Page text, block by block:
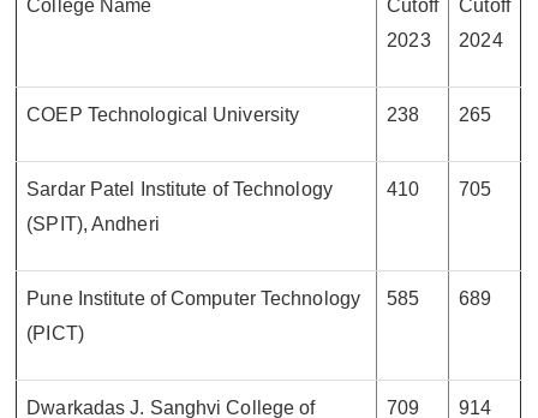
College Name
Cutoff
2023
Cutoff
2024
COEP Technological University 238 265
Sardar Patel Institute of Technology
(SPIT), Andheri
410 705
Pune Institute of Computer Technology
(PICT)
585 689
Dwarkadas J. Sanghvi College of
709 914